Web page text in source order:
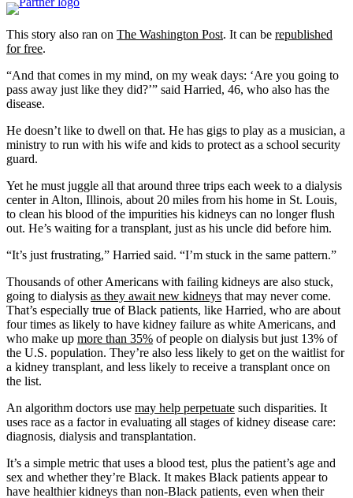
This story also ran on The Washington Post. It can be republished
for free.
“And that comes in my mind, on my weak days: ‘Are you going to
pass away just like they did?’” said Harried, 46, who also has the
disease.
He doesn’t like to dwell on that. He has gigs to play as a musician, a
ministry to run with his wife and kids to protect as a school security
guard.
Yet he must juggle all that around three trips each week to a dialysis
center in Alton, Illinois, about 20 miles from his home in St. Louis,
to clean his blood of the impurities his kidneys can no longer flush
out. He’s waiting for a transplant, just as his uncle did before him.
“It’s just frustrating,” Harried said. “I’m stuck in the same pattern.”
Thousands of other Americans with failing kidneys are also stuck,
going to dialysis as they await new kidneys that may never come.
That’s especially true of Black patients, like Harried, who are about
four times as likely to have kidney failure as white Americans, and
who make up more than 35% of people on dialysis but just 13% of
the U.S. population. They’re also less likely to get on the waitlist for
a kidney transplant, and less likely to receive a transplant once on
the list.
An algorithm doctors use may help perpetuate such disparities. It
uses race as a factor in evaluating all stages of kidney disease care:
diagnosis, dialysis and transplantation.
It’s a simple metric that uses a blood test, plus the patient’s age and
sex and whether they’re Black. It makes Black patients appear to
have healthier kidneys than non-Black patients, even when their